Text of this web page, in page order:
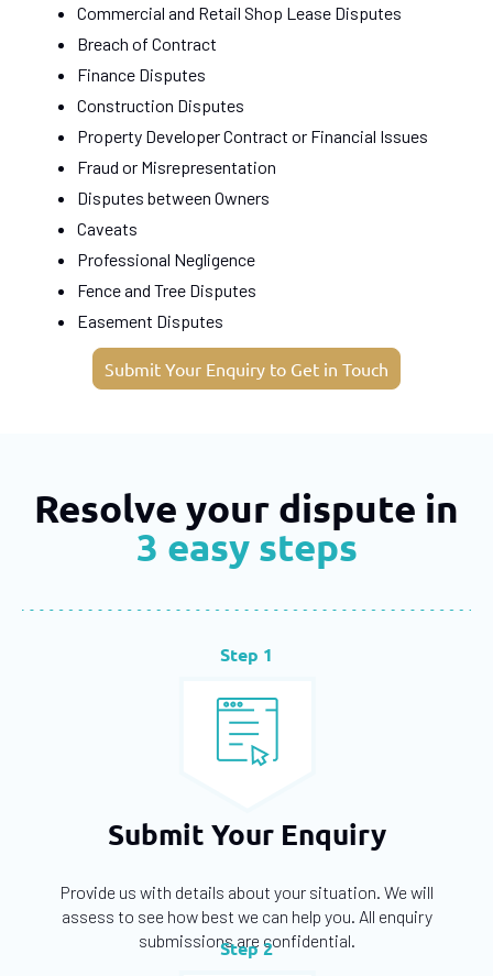
Commercial and Retail Shop Lease Disputes
Breach of Contract
Finance Disputes
Construction Disputes
Property Developer Contract or Financial Issues
Fraud or Misrepresentation
Disputes between Owners
Caveats
Professional Negligence
Fence and Tree Disputes
Easement Disputes
Submit Your Enquiry to Get in Touch
Resolve your dispute in
3 easy steps
Step 1
Submit Your Enquiry
Provide us with details about your situation. We will
assess to see how best we can help you. All enquiry
submissions are confidential.
Step 2